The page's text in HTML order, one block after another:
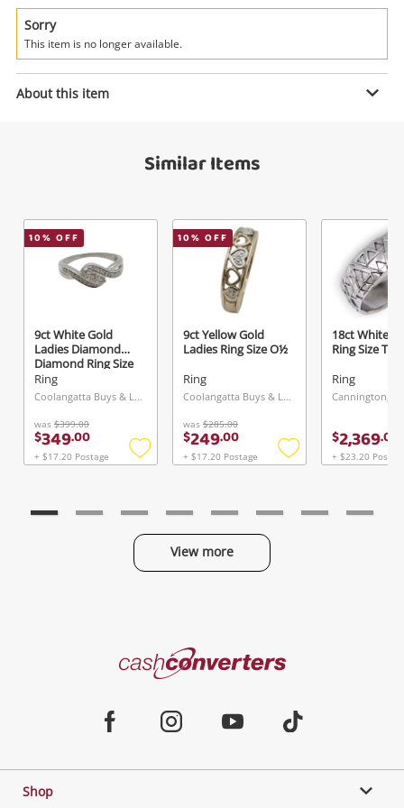
Search
Wishlist alerts
watched items sell. Login/register to get
started! You can update your settings anytime
in your Wishlist.
Login / Register
Sorry
This item is no longer available.
About this item
Similar Items
10% OFF
9ct White Gold
Ladies Diamond
Diamond Ring Size
O
Ring
Coolangatta Buys & Loans Centre, QLD
was $399.00
$349.00
+ $17.20 Postage
Add
10% OFF
9ct Yellow Gold
Ladies Ring Size O½
Ring
Coolangatta Buys & Loans Centre, QLD
was $285.00
$249.00
+ $17.20 Postage
Add
18ct White
Ring Size T
Ring
Cannington,
$2,369.00
+ $23.20
View more
A new item has been added to
your cart
Continue Shopping
View Cart
Enquiry
Diamond Ring Size O 0.39ct TDW
Name
Message
Cash
Shop